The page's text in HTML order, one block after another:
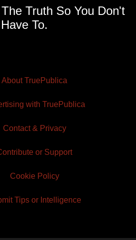
Truth So You Don't
Have To.
About TruePublica
with TruePublica
Contact & Privacy
or Support
Cookie Policy
Tips or Intelligence